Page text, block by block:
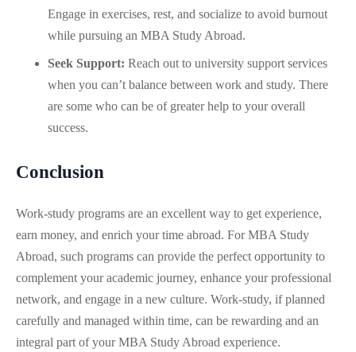
Engage in exercises, rest, and socialize to avoid burnout
while pursuing an MBA Study Abroad.
Seek Support: Reach out to university support services
when you can’t balance between work and study. There
are some who can be of greater help to your overall
success.
Conclusion
Work-study programs are an excellent way to get experience,
earn money, and enrich your time abroad. For MBA Study
Abroad, such programs can provide the perfect opportunity to
complement your academic journey, enhance your professional
network, and engage in a new culture. Work-study, if planned
carefully and managed within time, can be rewarding and an
integral part of your MBA Study Abroad experience.